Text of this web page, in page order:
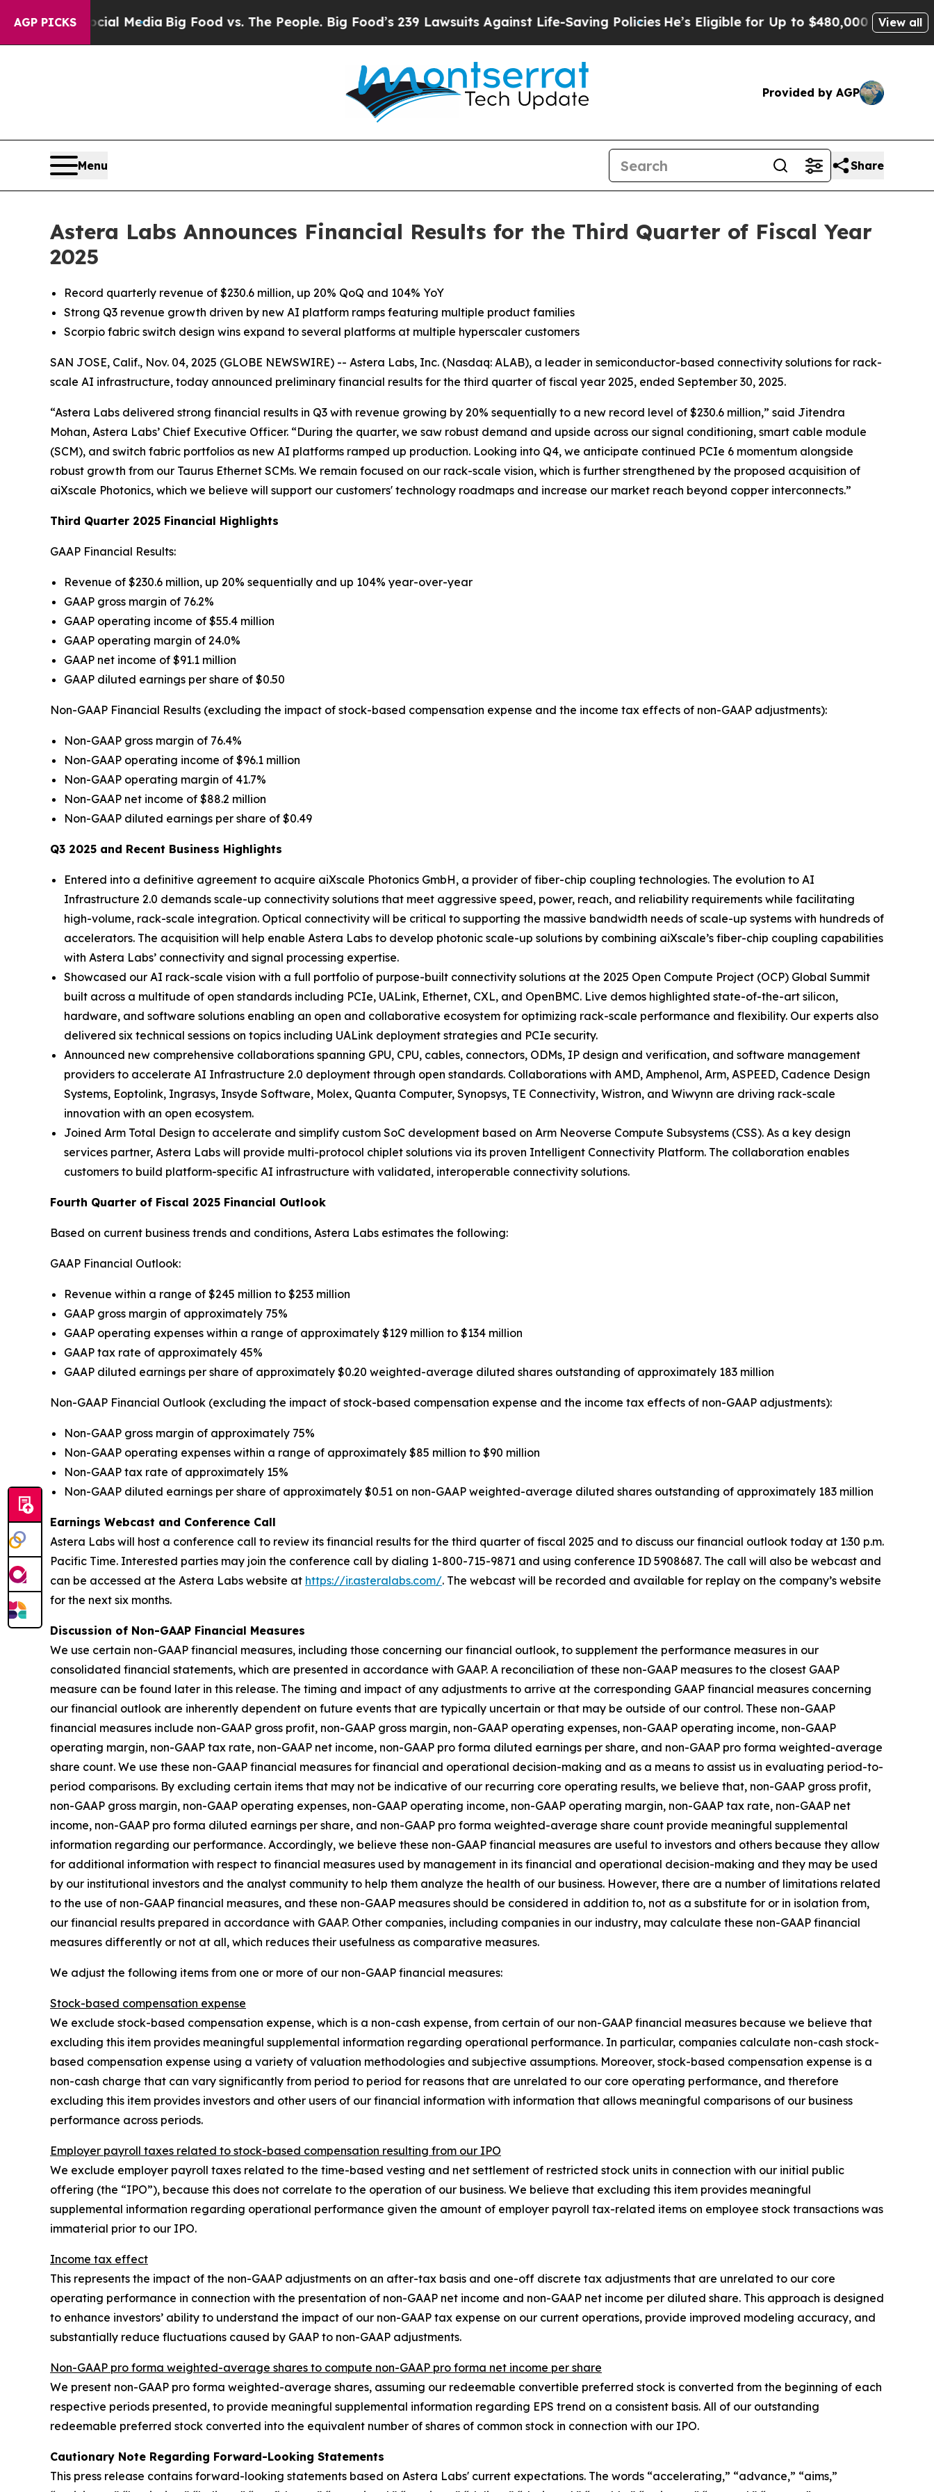
AGP PICKS
MediaBig Food vs. The People. Big Food’s 239 Lawsuits Against Life-Saving PoliciesHe’s Eligible for Up to $480,000 After Being Wrongly
View all
Provided by AGP
Menu Share
Astera Labs Announces Financial Results for the Third Quarter of Fiscal Year
2025
Record quarterly revenue of $230.6 million, up 20% QoQ and 104% YoY
Strong Q3 revenue growth driven by new AI platform ramps featuring multiple product families
Scorpio fabric switch design wins expand to several platforms at multiple hyperscaler customers
SAN JOSE, Calif., Nov. 04, 2025 (GLOBE NEWSWIRE) -- Astera Labs, Inc. (Nasdaq: ALAB), a leader in semiconductor-based connectivity solutions for rack-
scale AI infrastructure, today announced preliminary financial results for the third quarter of fiscal year 2025, ended September 30, 2025.
“Astera Labs delivered strong financial results in Q3 with revenue growing by 20% sequentially to a new record level of $230.6 million,” said Jitendra
Mohan, Astera Labs’ Chief Executive Officer. “During the quarter, we saw robust demand and upside across our signal conditioning, smart cable module
(SCM), and switch fabric portfolios as new AI platforms ramped up production. Looking into Q4, we anticipate continued PCIe 6 momentum alongside
robust growth from our Taurus Ethernet SCMs. We remain focused on our rack-scale vision, which is further strengthened by the proposed acquisition of
aiXscale Photonics, which we believe will support our customers' technology roadmaps and increase our market reach beyond copper interconnects.”
Third Quarter 2025 Financial Highlights
GAAP Financial Results:
Revenue of $230.6 million, up 20% sequentially and up 104% year-over-year
GAAP gross margin of 76.2%
GAAP operating income of $55.4 million
GAAP operating margin of 24.0%
GAAP net income of $91.1 million
GAAP diluted earnings per share of $0.50
Non-GAAP Financial Results (excluding the impact of stock-based compensation expense and the income tax effects of non-GAAP adjustments):
Non-GAAP gross margin of 76.4%
Non-GAAP operating income of $96.1 million
Non-GAAP operating margin of 41.7%
Non-GAAP net income of $88.2 million
Non-GAAP diluted earnings per share of $0.49
Q3 2025 and Recent Business Highlights
Entered into a definitive agreement to acquire aiXscale Photonics GmbH, a provider of fiber-chip coupling technologies. The evolution to AI
Infrastructure 2.0 demands scale-up connectivity solutions that meet aggressive speed, power, reach, and reliability requirements while facilitating
high-volume, rack-scale integration. Optical connectivity will be critical to supporting the massive bandwidth needs of scale-up systems with hundreds of
accelerators. The acquisition will help enable Astera Labs to develop photonic scale-up solutions by combining aiXscale’s fiber-chip coupling capabilities
with Astera Labs’ connectivity and signal processing expertise.
Showcased our AI rack-scale vision with a full portfolio of purpose-built connectivity solutions at the 2025 Open Compute Project (OCP) Global Summit
built across a multitude of open standards including PCIe, UALink, Ethernet, CXL, and OpenBMC. Live demos highlighted state-of-the-art silicon,
hardware, and software solutions enabling an open and collaborative ecosystem for optimizing rack-scale performance and flexibility. Our experts also
delivered six technical sessions on topics including UALink deployment strategies and PCIe security.
Announced new comprehensive collaborations spanning GPU, CPU, cables, connectors, ODMs, IP design and verification, and software management
providers to accelerate AI Infrastructure 2.0 deployment through open standards. Collaborations with AMD, Amphenol, Arm, ASPEED, Cadence Design
Systems, Eoptolink, Ingrasys, Insyde Software, Molex, Quanta Computer, Synopsys, TE Connectivity, Wistron, and Wiwynn are driving rack-scale
innovation with an open ecosystem.
Joined Arm Total Design to accelerate and simplify custom SoC development based on Arm Neoverse Compute Subsystems (CSS). As a key design
services partner, Astera Labs will provide multi-protocol chiplet solutions via its proven Intelligent Connectivity Platform. The collaboration enables
customers to build platform-specific AI infrastructure with validated, interoperable connectivity solutions.
Fourth Quarter of Fiscal 2025 Financial Outlook
Based on current business trends and conditions, Astera Labs estimates the following:
GAAP Financial Outlook:
Revenue within a range of $245 million to $253 million
GAAP gross margin of approximately 75%
GAAP operating expenses within a range of approximately $129 million to $134 million
GAAP tax rate of approximately 45%
GAAP diluted earnings per share of approximately $0.20 weighted-average diluted shares outstanding of approximately 183 million
Non-GAAP Financial Outlook (excluding the impact of stock-based compensation expense and the income tax effects of non-GAAP adjustments):
Non-GAAP gross margin of approximately 75%
Non-GAAP operating expenses within a range of approximately $85 million to $90 million
Non-GAAP tax rate of approximately 15%
Non-GAAP diluted earnings per share of approximately $0.51 on non-GAAP weighted-average diluted shares outstanding of approximately 183 million
Earnings Webcast and Conference Call
Astera Labs will host a conference call to review its financial results for the third quarter of fiscal 2025 and to discuss our financial outlook today at 1:30 p.m.
Pacific Time. Interested parties may join the conference call by dialing 1-800-715-9871 and using conference ID 5908687. The call will also be webcast and
can be accessed at the Astera Labs website at https://ir.asteralabs.com/. The webcast will be recorded and available for replay on the company’s website
for the next six months.
Discussion of Non-GAAP Financial Measures
We use certain non-GAAP financial measures, including those concerning our financial outlook, to supplement the performance measures in our
consolidated financial statements, which are presented in accordance with GAAP. A reconciliation of these non-GAAP measures to the closest GAAP
measure can be found later in this release. The timing and impact of any adjustments to arrive at the corresponding GAAP financial measures concerning
our financial outlook are inherently dependent on future events that are typically uncertain or that may be outside of our control. These non-GAAP
financial measures include non-GAAP gross profit, non-GAAP gross margin, non-GAAP operating expenses, non-GAAP operating income, non-GAAP
operating margin, non-GAAP tax rate, non-GAAP net income, non-GAAP pro forma diluted earnings per share, and non-GAAP pro forma weighted-average
share count. We use these non-GAAP financial measures for financial and operational decision-making and as a means to assist us in evaluating period-to-
period comparisons. By excluding certain items that may not be indicative of our recurring core operating results, we believe that, non-GAAP gross profit,
non-GAAP gross margin, non-GAAP operating expenses, non-GAAP operating income, non-GAAP operating margin, non-GAAP tax rate, non-GAAP net
income, non-GAAP pro forma diluted earnings per share, and non-GAAP pro forma weighted-average share count provide meaningful supplemental
information regarding our performance. Accordingly, we believe these non-GAAP financial measures are useful to investors and others because they allow
for additional information with respect to financial measures used by management in its financial and operational decision-making and they may be used
by our institutional investors and the analyst community to help them analyze the health of our business. However, there are a number of limitations related
to the use of non-GAAP financial measures, and these non-GAAP measures should be considered in addition to, not as a substitute for or in isolation from,
our financial results prepared in accordance with GAAP. Other companies, including companies in our industry, may calculate these non-GAAP financial
measures differently or not at all, which reduces their usefulness as comparative measures.
We adjust the following items from one or more of our non-GAAP financial measures:
Stock-based compensation expense
We exclude stock-based compensation expense, which is a non-cash expense, from certain of our non-GAAP financial measures because we believe that
excluding this item provides meaningful supplemental information regarding operational performance. In particular, companies calculate non-cash stock-
based compensation expense using a variety of valuation methodologies and subjective assumptions. Moreover, stock-based compensation expense is a
non-cash charge that can vary significantly from period to period for reasons that are unrelated to our core operating performance, and therefore
excluding this item provides investors and other users of our financial information with information that allows meaningful comparisons of our business
performance across periods.
Employer payroll taxes related to stock-based compensation resulting from our IPO
We exclude employer payroll taxes related to the time-based vesting and net settlement of restricted stock units in connection with our initial public
offering (the “IPO”), because this does not correlate to the operation of our business. We believe that excluding this item provides meaningful
supplemental information regarding operational performance given the amount of employer payroll tax-related items on employee stock transactions was
immaterial prior to our IPO.
Income tax effect
This represents the impact of the non-GAAP adjustments on an after-tax basis and one-off discrete tax adjustments that are unrelated to our core
operating performance in connection with the presentation of non-GAAP net income and non-GAAP net income per diluted share. This approach is designed
to enhance investors’ ability to understand the impact of our non-GAAP tax expense on our current operations, provide improved modeling accuracy, and
substantially reduce fluctuations caused by GAAP to non-GAAP adjustments.
Non-GAAP pro forma weighted-average shares to compute non-GAAP pro forma net income per share
We present non-GAAP pro forma weighted-average shares, assuming our redeemable convertible preferred stock is converted from the beginning of each
respective periods presented, to provide meaningful supplemental information regarding EPS trend on a consistent basis. All of our outstanding
redeemable preferred stock converted into the equivalent number of shares of common stock in connection with our IPO.
Cautionary Note Regarding Forward-Looking Statements
This press release contains forward-looking statements based on Astera Labs' current expectations. The words “accelerating,” “advance,” “aims,”